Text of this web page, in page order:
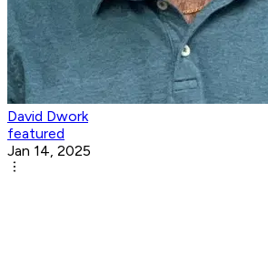
David Dwork
featured
Jan 14, 2025